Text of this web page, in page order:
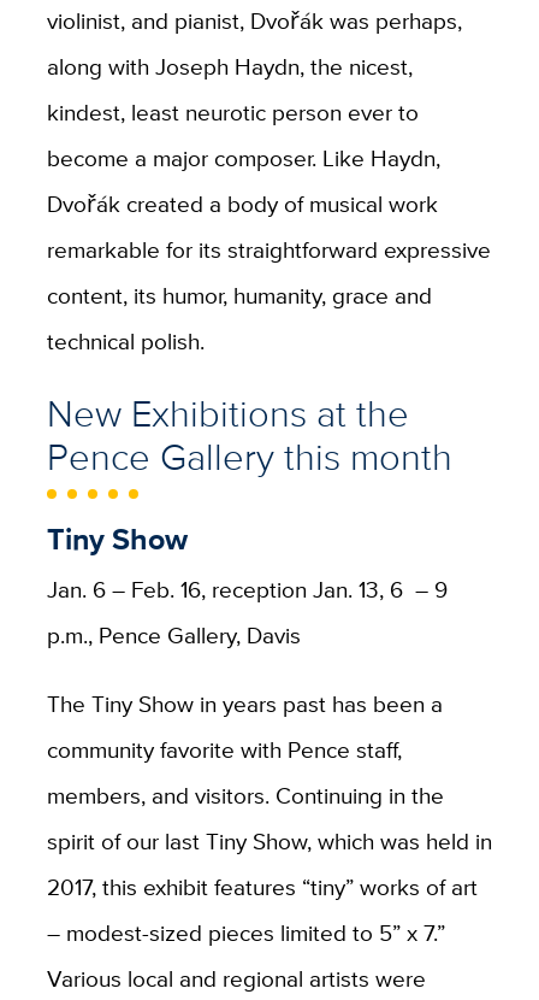
violinist, and pianist, Dvořák was perhaps,
along with Joseph Haydn, the nicest,
kindest, least neurotic person ever to
become a major composer. Like Haydn,
Dvořák created a body of musical work
remarkable for its straightforward expressive
content, its humor, humanity, grace and
technical polish.
New Exhibitions at the
Pence Gallery this month
Tiny Show
Jan. 6 – Feb. 16, reception Jan. 13, 6 – 9
p.m., Pence Gallery, Davis
The Tiny Show in years past has been a
community favorite with Pence staff,
members, and visitors. Continuing in the
spirit of our last Tiny Show, which was held in
2017, this exhibit features “tiny” works of art
– modest-sized pieces limited to 5” x 7.”
Various local and regional artists were